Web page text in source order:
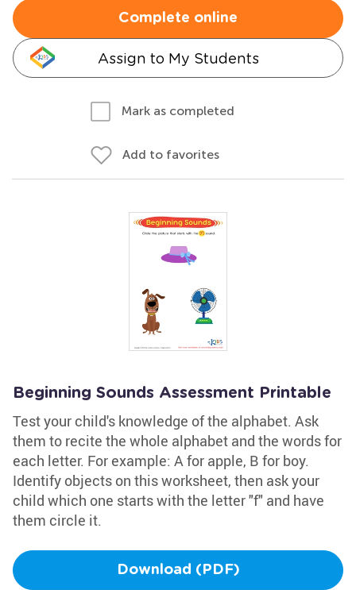
Complete online
Assign to My Students
Mark as completed
Add to favorites
Beginning Sounds Assessment Printable
Test your child's knowledge of the alphabet. Ask
them to recite the whole alphabet and the words for
each letter. For example: A for apple, B for boy.
Identify objects on this worksheet, then ask your
child which one starts with the letter "f" and have
them circle it.
Download (PDF)